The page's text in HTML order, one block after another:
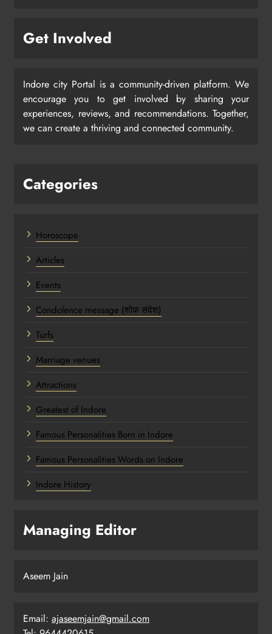
Get Involved
Indore city Portal is a community-driven platform. We
encourage you to get involved by sharing your
experiences, reviews, and recommendations. Together,
we can create a thriving and connected community.
Categories
Horoscope
Articles
Events
Condolence message (शोक संदेश)
Turfs
Marriage venues
Attractions
Greatest of Indore
Famous Personalities Born in Indore
Famous Personalities Words on Indore
Indore History
Managing Editor
Aseem Jain
Email: ajaseemjain@gmail.com